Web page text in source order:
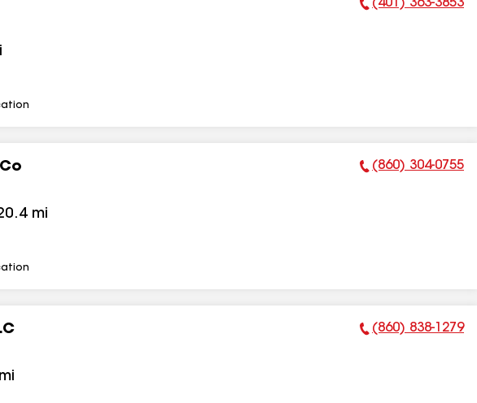
Phone Number:
(401) 363-3853
mi
Phone Number:
(860) 304-0755
mi
Phone Number:
(860) 838-1279